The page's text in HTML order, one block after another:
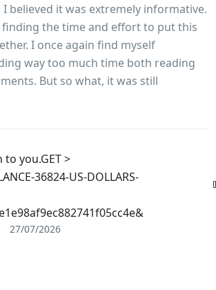
believed it was extremely informative.
the time and effort to put this
I once again find myself
way too much time both reading
But so what, it was still
you.GET >
36824-US-DOLLARS-
27/07/2026